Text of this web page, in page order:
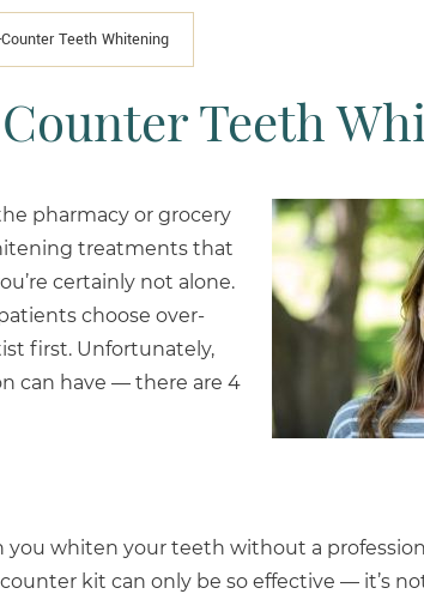
Teeth Whitening
Teeth
pharmacy or grocery
treatments that
certainly not alone.
choose over-
first. Unfortunately,
can have — there are 4
whiten your teeth without a
kit can only be so effective — it’s